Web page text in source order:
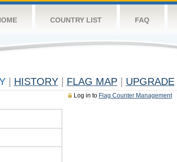
COUNTRY LIST FAQ
HISTORY FLAG MAP UPGRADE
Log in to Flag Counter Management